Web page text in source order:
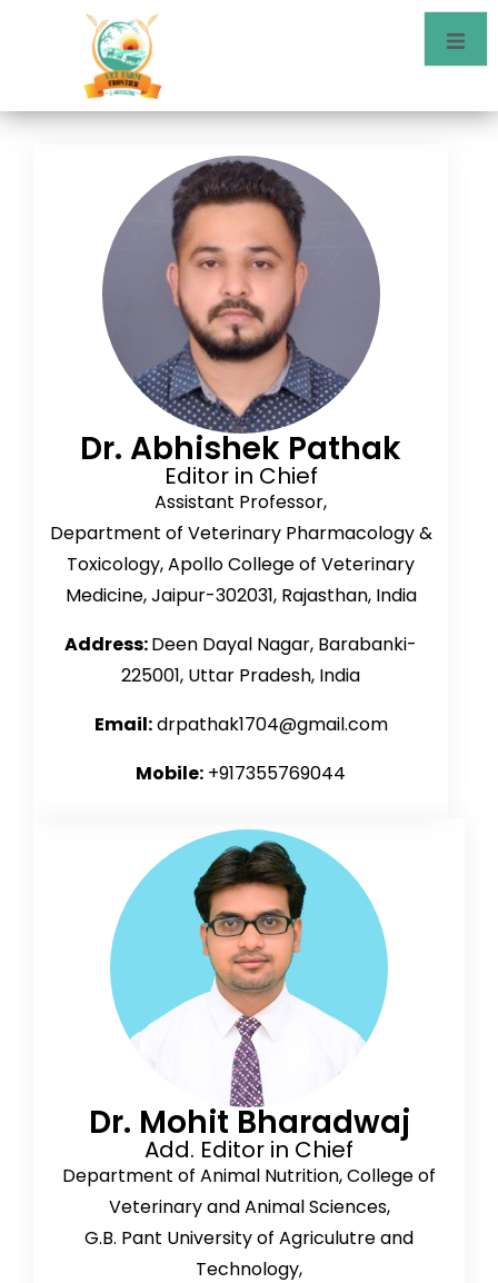
Dr. Abhishek Pathak
Editor in Chief
Assistant Professor,
Department of Veterinary Pharmacology &
Toxicology, Apollo College of Veterinary
Medicine,Jaipur-302031, Rajasthan, India
Address:Deen Dayal Nagar, Barabanki-
225001, Uttar Pradesh, India
Email:drpathak1704@gmail.com
Mobile: +917355769044
Dr. Mohit Bharadwaj
Add. Editor in Chief
Department of Animal Nutrition, College of
Veterinary and Animal Sciences,
G.B. Pant University of Agriculutre and
Technology,